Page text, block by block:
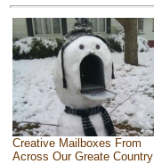
Creative Mailboxes From
Across Our Greate Country